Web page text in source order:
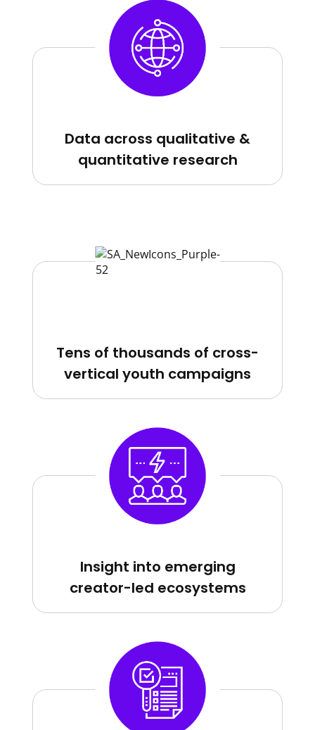
Data across qualitative &
quantitative research
Tens of thousands of cross-
vertical youth campaigns
Insight into emerging
creator-led ecosystems